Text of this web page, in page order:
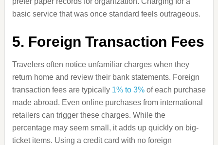
basic service that was once standard feels outrageous.
5. Foreign Transaction Fees
Travelers often notice unfamiliar charges when they
return home and review their bank statements. Foreign
transaction fees are typically 1% to 3%of each purchase
made abroad. Even online purchases from international
retailers can trigger these charges. While the
percentage may seem small, it adds up quickly on big-
ticket items. Using a credit card with no foreign